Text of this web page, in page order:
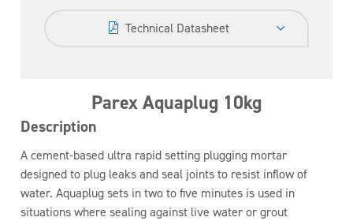
Technical Datasheet
Parex Aquaplug 10kg
Description
A cement-based ultra rapid setting plugging mortar
designed to plug leaks and seal joints to resist inflow of
water. Aquaplug sets in two to five minutes is used in
situations where sealing against live water or grout